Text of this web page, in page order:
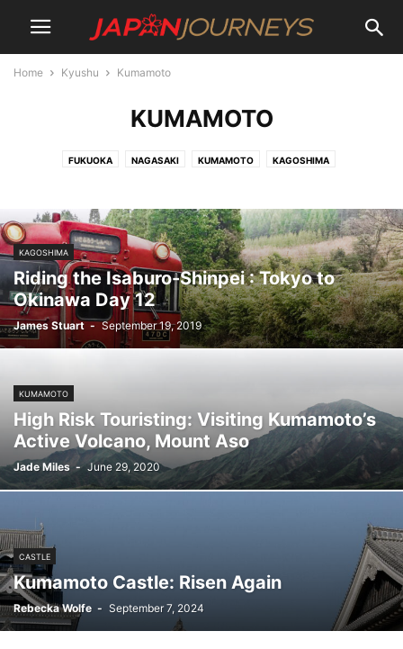
Home Kyushu Kumamoto
KUMAMOTO
FUKUOKA NAGASAKI KUMAMOTO KAGOSHIMA
KAGOSHIMA
Riding the Isaburo-Shinpei : Tokyo to
Okinawa Day 12
James Stuart - September 19, 2019
KUMAMOTO
High Risk Touristing: Visiting Kumamoto’s
Active Volcano, Mount Aso
Jade Miles - June 29, 2020
CASTLE
Kumamoto Castle: Risen Again
Rebecka Wolfe - September 7, 2024